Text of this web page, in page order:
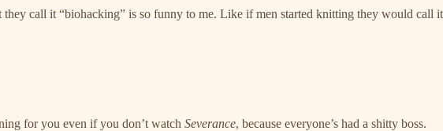
they call it “biohacking” is so funny to me. Like if men started knitting they would call
for you even if you don’t watch Severance, because everyone’s had a shitty boss.